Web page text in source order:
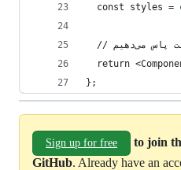
const styles =
پاس می‌دهیم
return
};
Sign up for free
to join
GitHub. Already have an